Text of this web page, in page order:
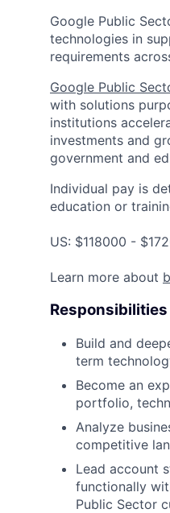
Google Public
technologies in
requirements
Google Public
with solutions
institutions
investments and
government and
Individual pay is
education or
US: $118000 -
Learn more about
Responsibilities
Build and
term
Become an
portfolio,
Analyze
competitive
Lead account
functionally
Public Sector